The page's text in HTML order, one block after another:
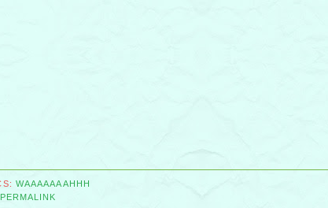
WAAAAAAAHHH
PERMALINK